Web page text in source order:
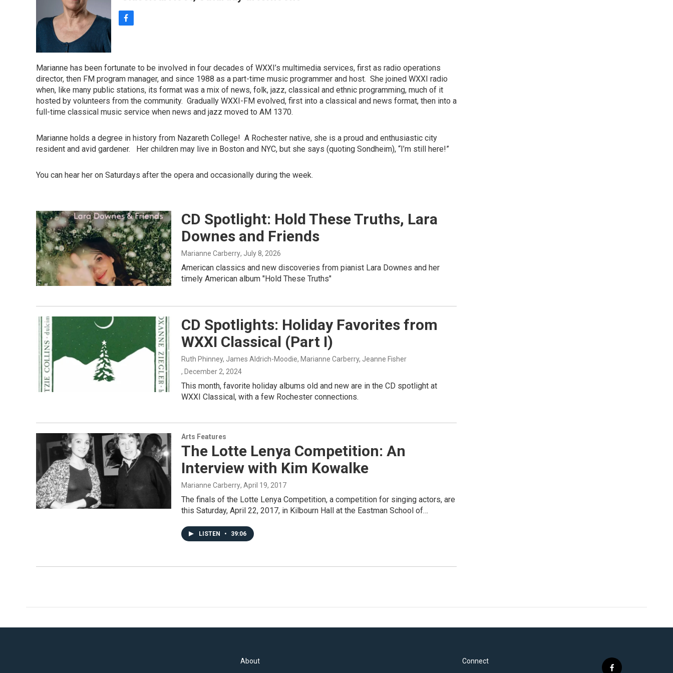
f
b
o
o
k
Marianne has been fortunate to be involved in four decades of WXXI’s multimedia services, first as radio operations
director, then FM program manager, and since 1988 as a part-time music programmer and host. She joined WXXI radio
when, like many public stations, its format was a mix of news, folk, jazz, classical and ethnic programming, much of it
hosted by volunteers from the community. Gradually WXXI-FM evolved, first into a classical and news format, then into a
full-time classical music service when news and jazz moved to AM 1370.
Marianne holds a degree in history from Nazareth College! A Rochester native, she is a proud and enthusiastic city
resident and avid gardener. Her children may live in Boston and NYC, but she says (quoting Sondheim), “I’m still here!”
You can hear her on Saturdays after the opera and occasionally during the week.
CD Spotlight: Hold These Truths, Lara
Downes and Friends
Marianne Carberry, July 8, 2026
American classics and new discoveries from pianist Lara Downes and her
timely American album "Hold These Truths"
CD Spotlights: Holiday Favorites from
WXXI Classical (Part I)
Ruth Phinney, James Aldrich-Moodie, Marianne Carberry, Jeanne Fisher
, December 2, 2024
This month, favorite holiday albums old and new are in the CD spotlight at
WXXI Classical, with a few Rochester connections.
Arts Features
The Lotte Lenya Competition: An
Interview with Kim Kowalke
Marianne Carberry, April 19, 2017
The finals of the Lotte Lenya Competition, a competition for singing actors, are
this Saturday, April 22, 2017, in Kilbourn Hall at the Eastman School of…
LISTEN • 39:06
About Connect